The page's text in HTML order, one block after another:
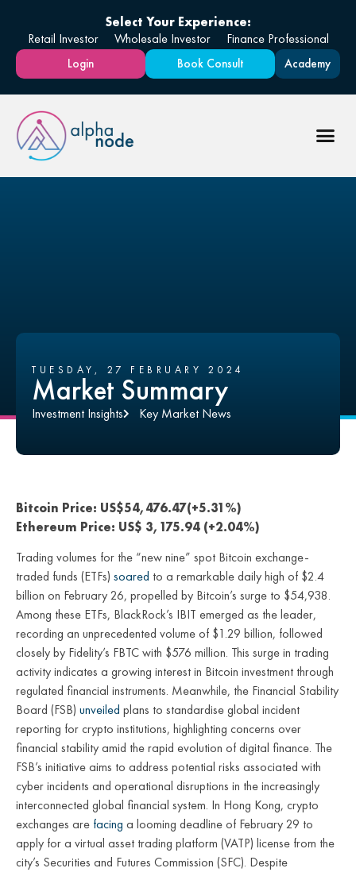
Select Your Experience:
Retail Investor
Wholesale Investor Finance Professional
Login Book Consult Academy
TUESDAY, 27 FEBRUARY 2024
Market Summary
Investment Insights Key Market News
Bitcoin Price: US$54,476.47(+5.31%)
Ethereum Price: US$ 3,175.94 (+2.04%)
Trading volumes for the “new nine” spot Bitcoin exchange-
traded funds (ETFs) soared to a remarkable daily high of $2.4
billion on February 26, propelled by Bitcoin’s surge to $54,938.
Among these ETFs, BlackRock’s IBIT emerged as the leader,
recording an unprecedented volume of $1.29 billion, followed
closely by Fidelity’s FBTC with $576 million. This surge in trading
activity indicates a growing interest in Bitcoin investment through
regulated financial instruments. Meanwhile, the Financial Stability
Board (FSB) unveiled plans to standardise global incident
reporting for crypto institutions, highlighting concerns over
financial stability amid the rapid evolution of digital finance. The
FSB’s initiative aims to address potential risks associated with
cyber incidents and operational disruptions in the increasingly
interconnected global financial system. In Hong Kong, crypto
exchanges are facing a looming deadline of February 29 to
apply for a virtual asset trading platform (VATP) license from the
city’s Securities and Futures Commission (SFC). Despite